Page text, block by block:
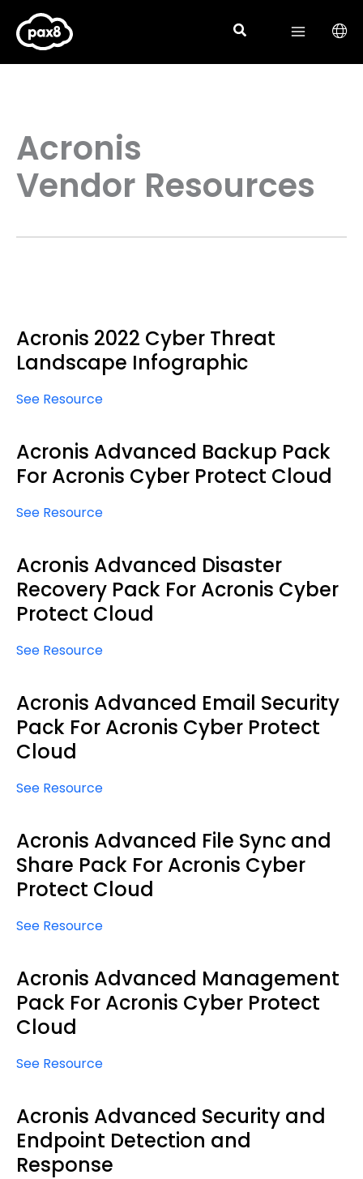
content
Acronis
Vendor Resources
Acronis 2022 Cyber Threat
Landscape Infographic
See Resource
Acronis Advanced Backup Pack
For Acronis Cyber Protect Cloud
See Resource
Acronis Advanced Disaster
Recovery Pack For Acronis Cyber
Protect Cloud
See Resource
Acronis Advanced Email Security
Pack For Acronis Cyber Protect
Cloud
See Resource
Acronis Advanced File Sync and
Share Pack For Acronis Cyber
Protect Cloud
See Resource
Acronis Advanced Management
Pack For Acronis Cyber Protect
Cloud
See Resource
Acronis Advanced Security and
Endpoint Detection and
Response